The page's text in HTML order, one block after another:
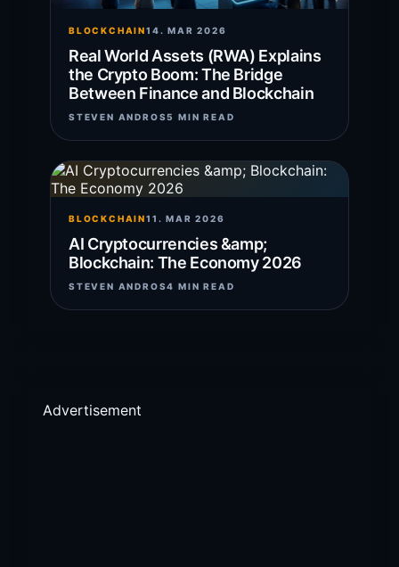
BLOCKCHAIN14. MAR 2026
Real World Assets (RWA) Explains
the Crypto Boom: The Bridge
Between Finance and Blockchain
STEVEN ANDROS5 MIN READ
BLOCKCHAIN11. MAR 2026
AI Cryptocurrencies &amp;
Blockchain: The Economy 2026
STEVEN ANDROS4 MIN READ
Advertisement